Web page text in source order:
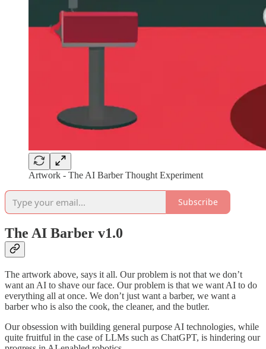
Artwork - The AI Barber Thought Experiment
Subscribe
The AI Barber v1.0
The artwork above, says it all. Our problem is not that we don’t
want an AI to shave our face. Our problem is that we want AI to do
everything all at once. We don’t just want a barber, we want a
barber who is also the cook, the cleaner, and the butler.
Our obsession with building general purpose AI technologies, while
quite fruitful in the case of LLMs such as ChatGPT, is hindering our